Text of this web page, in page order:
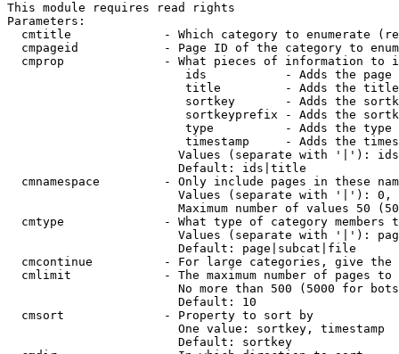
This module requires read rights
Parameters:
cmtitle             - Which category to enumerate
cmpageid            - Page ID of the category to
cmprop              - What pieces of information to
ids           - Adds the page
title         - Adds the
sortkey       - Adds the
sortkeyprefix - Adds the
type          - Adds the
timestamp     - Adds the
Values (separate with '|'):
                        Default: ids|title
cmnamespace         - Only include pages in these
Values (separate with '|'):
Maximum number of values 50
cmtype              - What type of category members
Values (separate with '|'):
                        Default: page|subcat|file
cmcontinue          - For large categories, give
cmlimit             - The maximum number of pages to
No more than 500 (5000 for
                        Default: 10
  cmsort              - Property to sort by
                        One value: sortkey, timestamp
                        Default: sortkey